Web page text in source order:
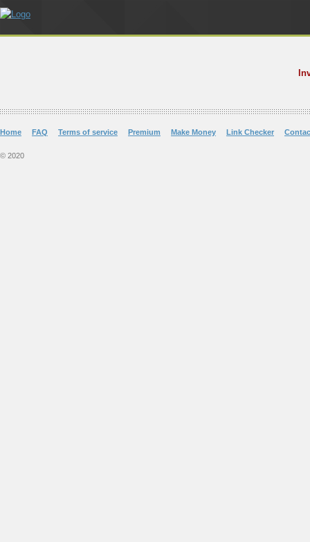
Home FAQ Terms of service Premium Make Money Link Checker
© 2020